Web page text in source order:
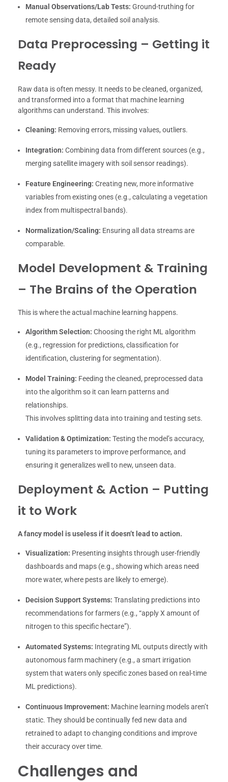
Manual Observations/Lab Tests: Ground-truthing for
remote sensing data, detailed soil analysis.
Data Preprocessing – Getting it
Ready
Raw data is often messy. It needs to be cleaned, organized,
and transformed into a format that machine learning
algorithms can understand. This involves:
Cleaning: Removing errors, missing values, outliers.
Integration: Combining data from different sources (e.g.,
merging satellite imagery with soil sensor readings).
Feature Engineering: Creating new, more informative
variables from existing ones (e.g., calculating a vegetation
index from multispectral bands).
Normalization/Scaling: Ensuring all data streams are
comparable.
Model Development & Training
– The Brains of the Operation
This is where the actual machine learning happens.
Algorithm Selection: Choosing the right ML algorithm
(e.g., regression for predictions, classification for
identification, clustering for segmentation).
Model Training: Feeding the cleaned, preprocessed data
into the algorithm so it can learn patterns and
relationships.
This involves splitting data into training and testing sets.
Validation & Optimization: Testing the model’s accuracy,
tuning its parameters to improve performance, and
ensuring it generalizes well to new, unseen data.
Deployment & Action – Putting
it to Work
A fancy model is useless if it doesn’t lead to action.
Visualization: Presenting insights through user-friendly
dashboards and maps (e.g., showing which areas need
more water, where pests are likely to emerge).
Decision Support Systems: Translating predictions into
recommendations for farmers (e.g., “apply X amount of
nitrogen to this specific hectare”).
Automated Systems: Integrating ML outputs directly with
autonomous farm machinery (e.g., a smart irrigation
system that waters only specific zones based on real-time
ML predictions).
Continuous Improvement: Machine learning models aren’t
static. They should be continually fed new data and
retrained to adapt to changing conditions and improve
their accuracy over time.
Challenges and